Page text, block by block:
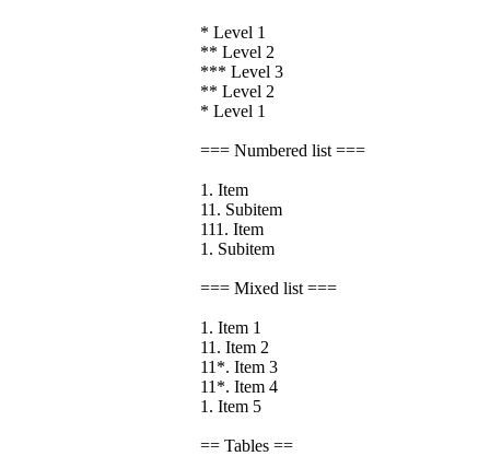
* Level 1
** Level 2
*** Level 3
** Level 2
* Level 1
=== Numbered list ===
1. Item
11. Subitem
111. Item
1. Subitem
=== Mixed list ===
1. Item 1
11. Item 2
11*. Item 3
11*. Item 4
1. Item 5
== Tables ==